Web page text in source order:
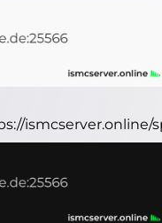
ismcserver.online/